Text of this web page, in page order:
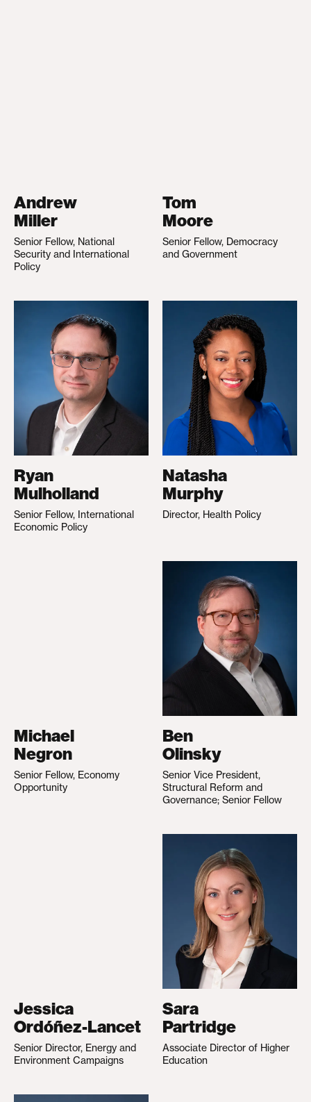
Andrew
Miller
Senior Fellow, National
Security and International
Policy
Tom
Moore
Senior Fellow, Democracy
and Government
Ryan
Mulholland
Senior Fellow, International
Economic Policy
Natasha
Murphy
Director, Health Policy
Michael
Negron
Senior Fellow, Economy
Opportunity
Ben
Olinsky
Senior Vice President,
Structural Reform and
Governance; Senior Fellow
Jessica
Ordóñez-Lancet
Senior Director, Energy and
Environment Campaigns
Sara
Partridge
Associate Director of Higher
Education